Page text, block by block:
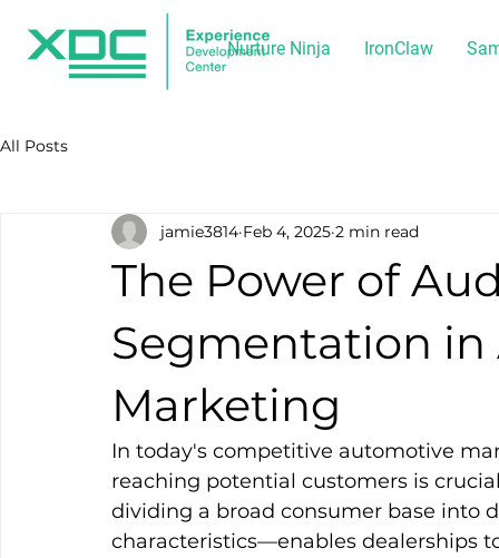
Nurture Ninja IronClaw
All Posts
The Power of
Segmentation
Marketing
jamie3814 Feb 4, 2025 2 min read
In today's competitive automotive
reaching potential customers is
dividing a broad consumer base into
characteristics—enables dealerships